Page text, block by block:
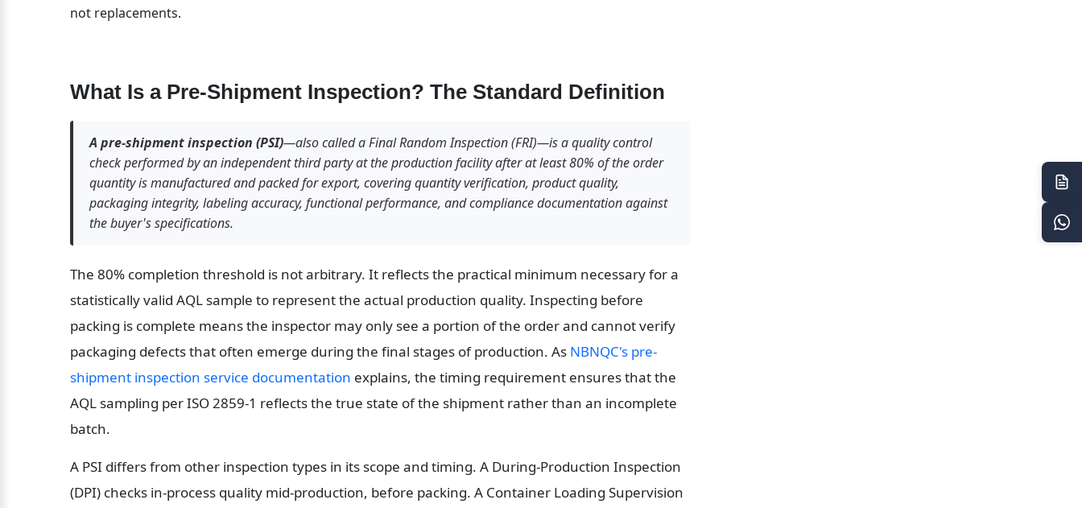
not replacements.
What Is a Pre-Shipment Inspection? The Standard Definition
A pre-shipment inspection (PSI)—also called a Final Random Inspection (FRI)—is a quality control
check performed by an independent third party at the production facility after at least 80% of the order
quantity is manufactured and packed for export, covering quantity verification, product quality,
packaging integrity, labeling accuracy, functional performance, and compliance documentation against
the buyer's specifications.
The 80% completion threshold is not arbitrary. It reflects the practical minimum necessary for a
statistically valid AQL sample to represent the actual production quality. Inspecting before
packing is complete means the inspector may only see a portion of the order and cannot verify
packaging defects that often emerge during the final stages of production. As NBNQC's pre-
shipment inspection service documentation explains, the timing requirement ensures that the
AQL sampling per ISO 2859-1 reflects the true state of the shipment rather than an incomplete
batch.
A PSI differs from other inspection types in its scope and timing. A During-Production Inspection
(DPI) checks in-process quality mid-production, before packing. A Container Loading Supervision